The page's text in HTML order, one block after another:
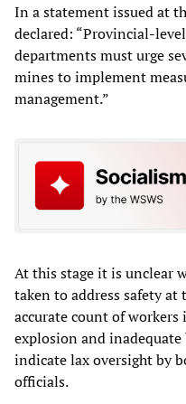
In a statement issued at
declared: “Provincial-
departments must urge
mines to implement
management.”
At this stage it is unclear
taken to address safety at
accurate count of
explosion and
indicate lax oversight by
officials.